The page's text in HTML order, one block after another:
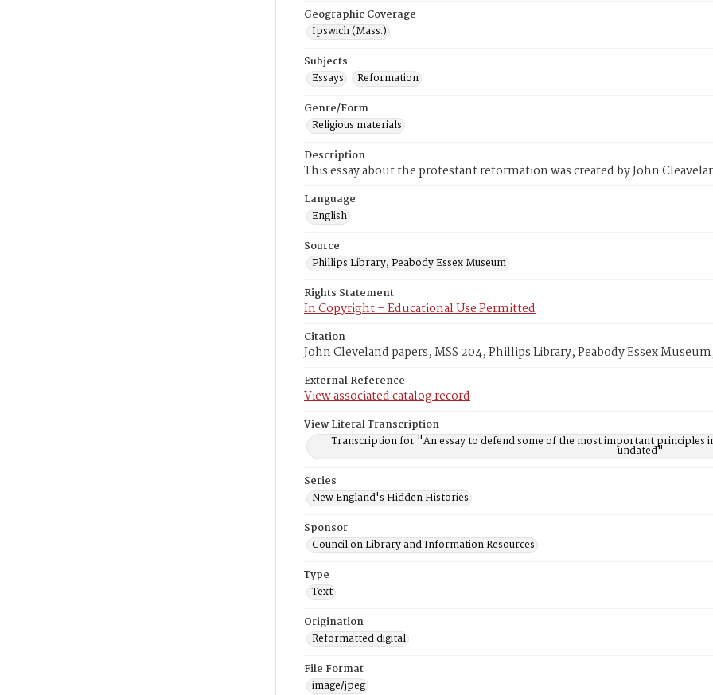
Geographic Coverage
Ipswich (Mass.)
Subjects
Essays
Reformation
Genre/Form
Religious materials
Description
This essay about the protestant reformation was created by John
Language
English
Source
Phillips Library, Peabody Essex Museum
Rights Statement
In Copyright – Educational Use Permitted
Citation
John Cleveland papers, MSS 204, Phillips Library, Peabody Essex
External Reference
View associated catalog record
View Literal Transcription
Transcription for "An essay to defend some of the most important
undated"
Series
New England's Hidden Histories
Sponsor
Council on Library and Information Resources
Type
Text
Origination
Reformatted digital
File Format
image/jpeg